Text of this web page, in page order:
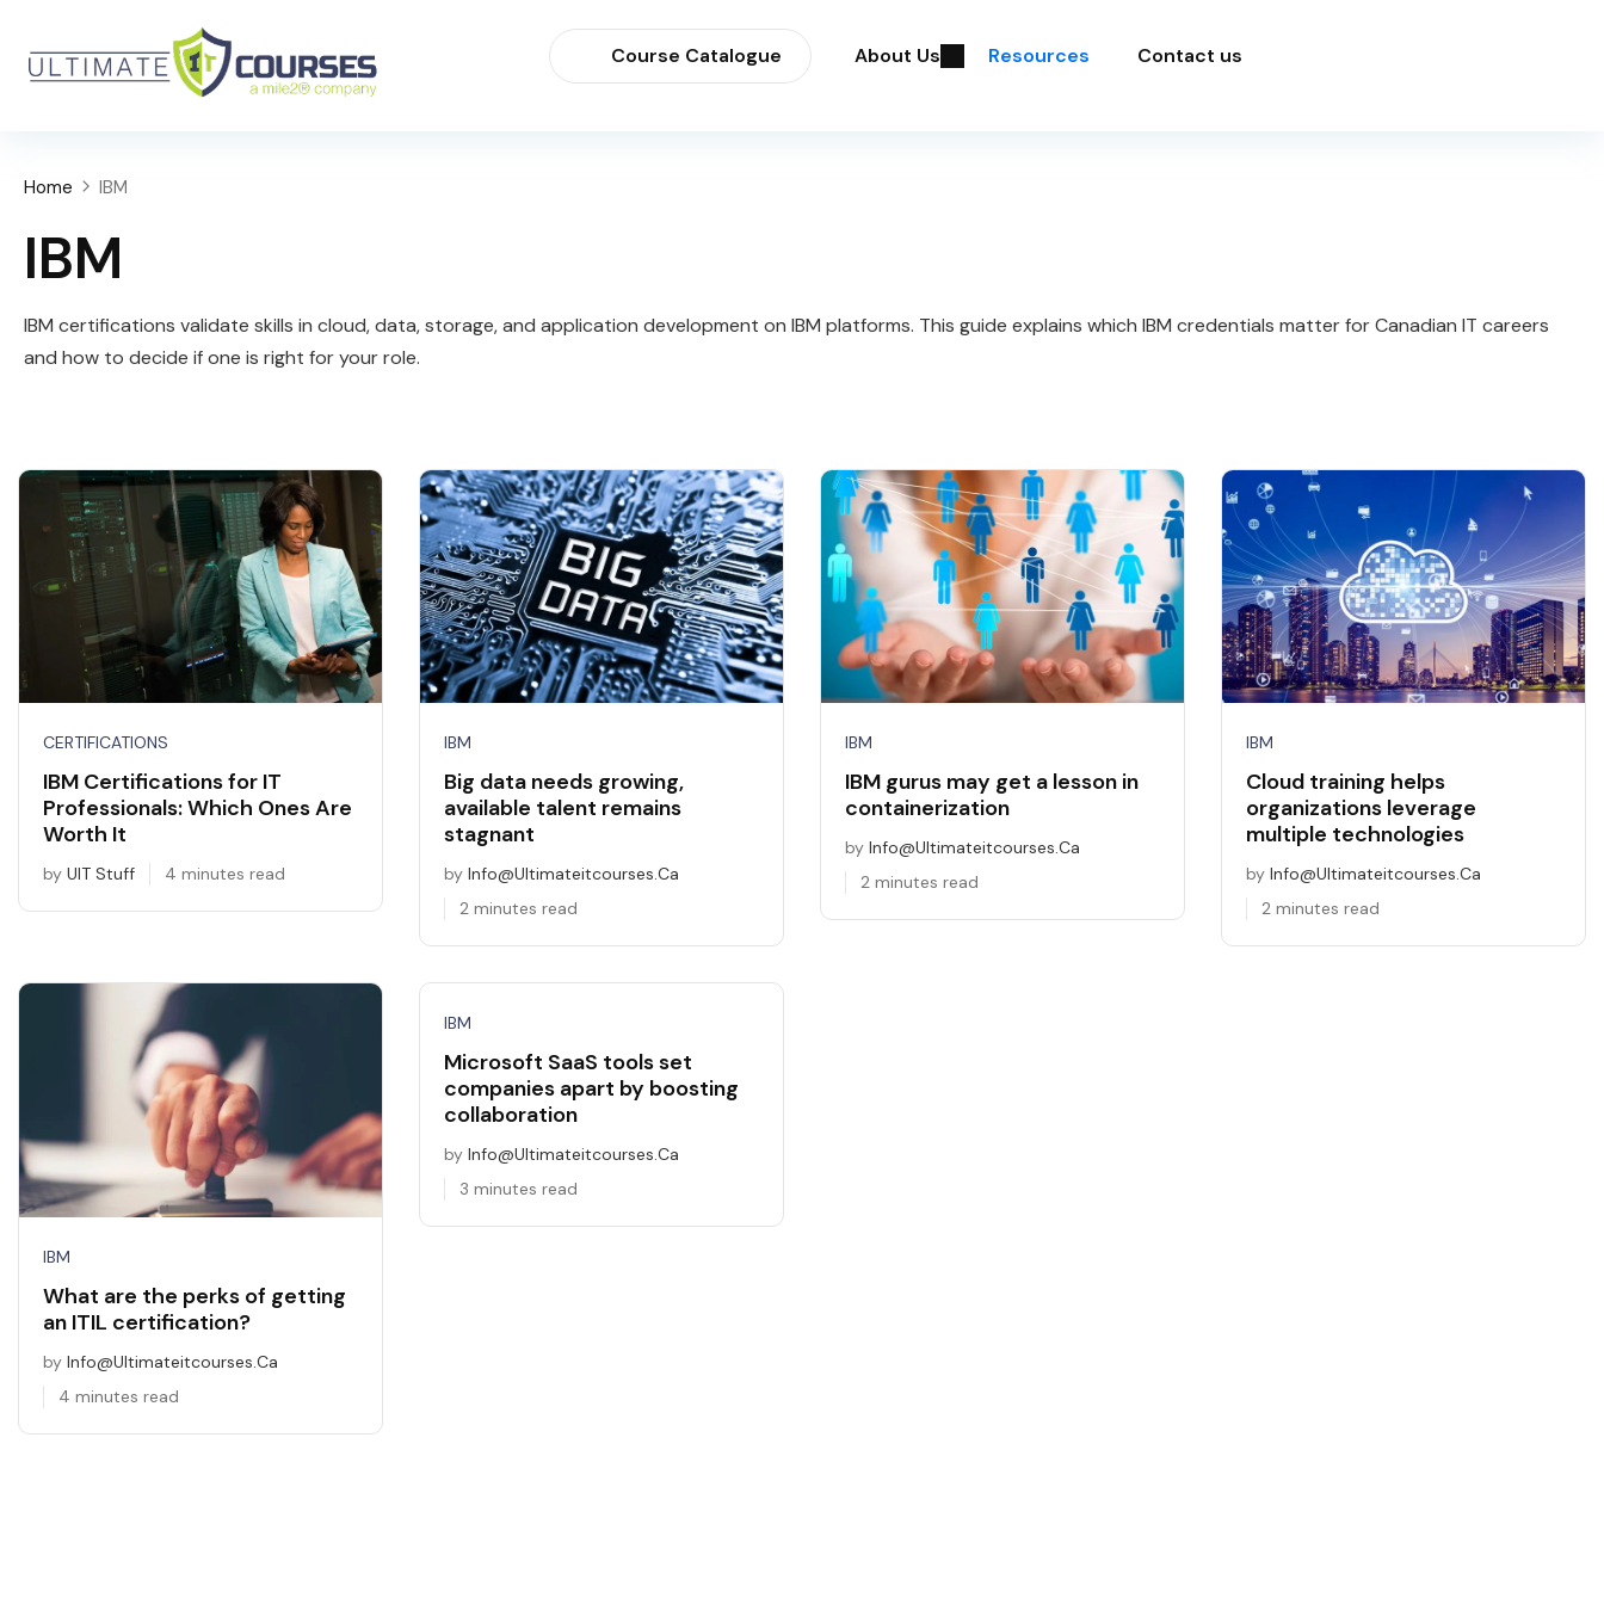
Course Catalogue About Us Resources Contact us
Home IBM
IBM
IBM certifications validate skills in cloud, data, storage, and application development on IBM platforms. This guide explains which IBM credentials matter for Canadian IT careers
and how to decide if one is right for your role.
CERTIFICATIONS
IBM Certifications for IT
Professionals: Which Ones Are
Worth It
by UIT Stuff 4 minutes read
IBM
Big data needs growing,
available talent remains
stagnant
by Info@ultimateitcourses.ca
2 minutes read
IBM
IBM gurus may get a lesson in
containerization
by Info@ultimateitcourses.ca
2 minutes read
IBM
Cloud training helps
organizations leverage
multiple technologies
by Info@ultimateitcourses.ca
2 minutes read
IBM
What are the perks of getting
an ITIL certification?
by Info@ultimateitcourses.ca
4 minutes read
IBM
Microsoft SaaS tools set
companies apart by boosting
collaboration
by Info@ultimateitcourses.ca
3 minutes read